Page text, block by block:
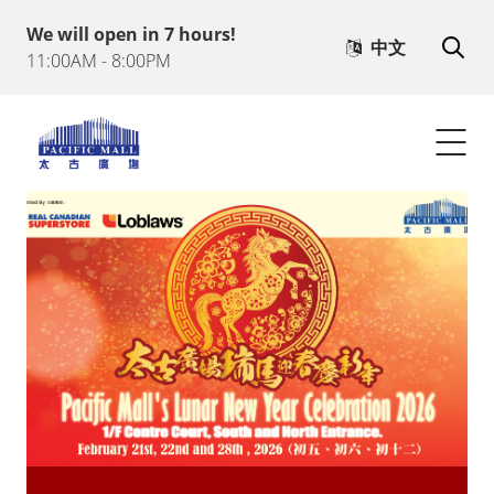
We will open in 7 hours!
11:00AM - 8:00PM
中文
Heritage Town
Visitor Info
Contact Us